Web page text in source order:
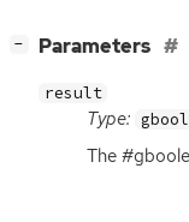
− Parameters
result
Type:
The